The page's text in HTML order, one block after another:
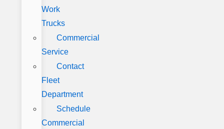
Work
Trucks
Commercial
Service
Contact
Fleet
Department
Schedule
Commercial